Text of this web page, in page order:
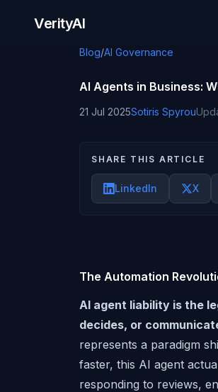
VerityAI
Blog/AI Governance
AI Agents in Business:
21 Jul 2025Sotiris Spyrou
SHARE THIS ARTICLE
LinkedIn X
The Automation
AI agent liability is the
decides, or
represents a paradigm
faster, this AI agent
responding to reviews,